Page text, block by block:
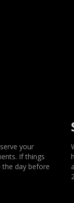
your
If things
the day before